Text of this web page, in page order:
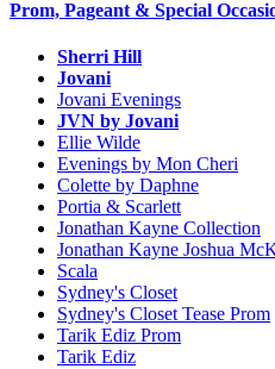
Prom, Pageant & Special
Sherri Hill
Jovani
Jovani Evenings
JVN by Jovani
Ellie Wilde
Evenings by Mon Cheri
Colette by Daphne
Portia & Scarlett
Jonathan Kayne Collection
Jonathan Kayne Joshua
Scala
Sydney's Closet
Sydney's Closet Tease Prom
Tarik Ediz Prom
Tarik Ediz